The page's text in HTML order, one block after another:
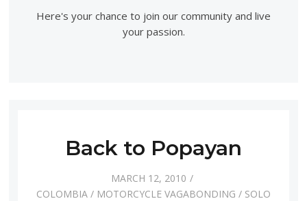
Here's your chance to join our community and live
your passion.
Back to Popayan
MARCH 12, 2010
COLOMBIA / MOTORCYCLE VAGABONDING / SOLO